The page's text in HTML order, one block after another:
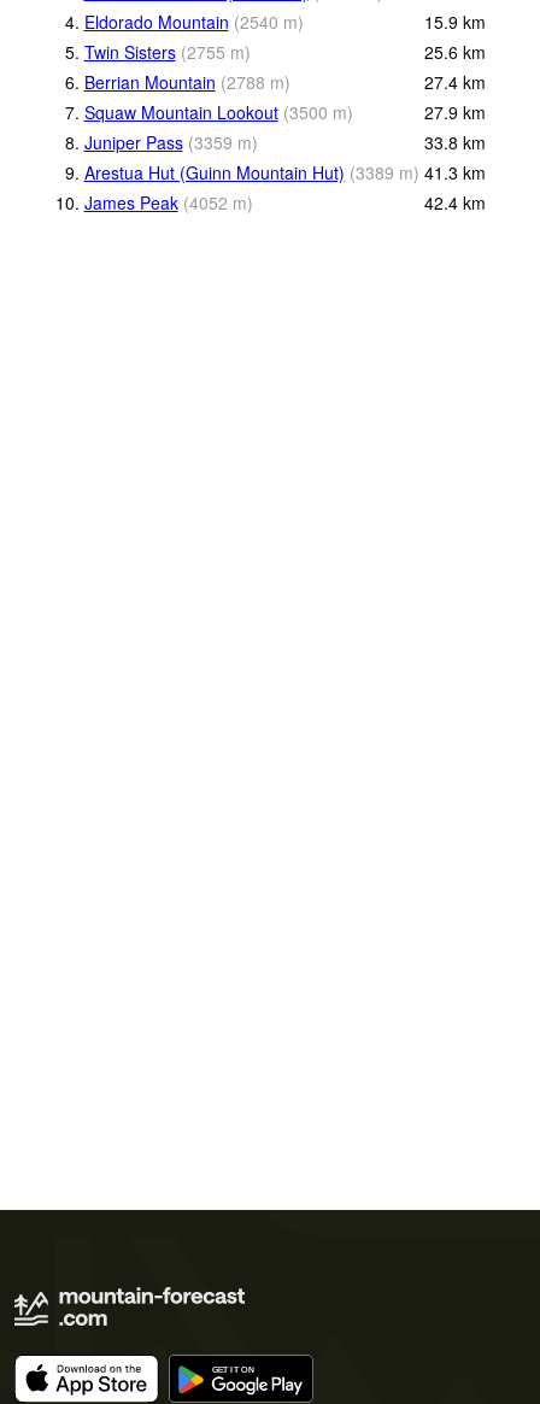
4. Eldorado Mountain (2540 m) 15.9 km
5. Twin Sisters (2755 m) 25.6 km
6. Berrian Mountain (2788 m) 27.4 km
7. Squaw Mountain Lookout (3500 m) 27.9 km
8. Juniper Pass (3359 m) 33.8 km
9. Arestua Hut (Guinn Mountain Hut) (3389 m) 41.3 km
10. James Peak (4052 m) 42.4 km